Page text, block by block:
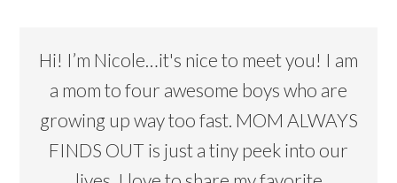
Hi! I’m Nicole…it's nice to meet you! I am
a mom to four awesome boys who are
growing up way too fast. MOM ALWAYS
FINDS OUT is just a tiny peek into our